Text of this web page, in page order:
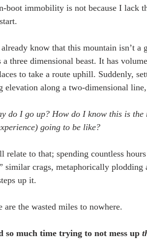
boot immobility is not because I lack
know that this mountain isn’t
a three dimensional beast. It has
to take a route uphill. Suddenly,
elevation along a two-dimensional
do I go up? How do I know this is the
going to be like?
relate to that; spending countless
similar crags, metaphorically
up it.
are the wasted miles to nowhere.
so much time trying to not mess up